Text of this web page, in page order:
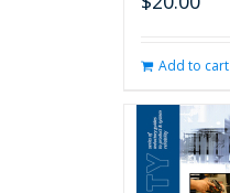
Add to cart